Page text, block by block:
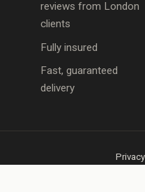
reviews from London
clients
Fully insured
Fast, guaranteed
delivery
Privacy